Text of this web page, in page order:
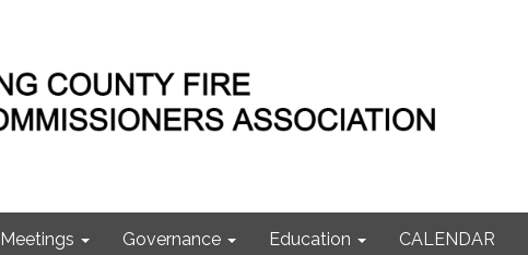
Meetings Governance Education CALENDAR